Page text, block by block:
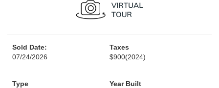
Sold Date:
07/24/2026
Taxes
$900(2024)
Type
Year Built